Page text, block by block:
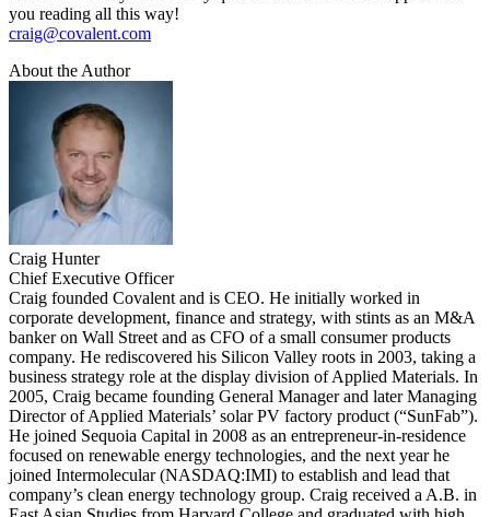
you reading all this way!
craig@covalent.com
About the Author
Craig Hunter
Chief Executive Officer
Craig founded Covalent and is CEO. He initially worked in
corporate development, finance and strategy, with stints as an M&A
banker on Wall Street and as CFO of a small consumer products
company. He rediscovered his Silicon Valley roots in 2003, taking a
business strategy role at the display division of Applied Materials. In
2005, Craig became founding General Manager and later Managing
Director of Applied Materials’ solar PV factory product (“SunFab”).
He joined Sequoia Capital in 2008 as an entrepreneur-in-residence
focused on renewable energy technologies, and the next year he
joined Intermolecular (NASDAQ:IMI) to establish and lead that
company’s clean energy technology group. Craig received a A.B. in